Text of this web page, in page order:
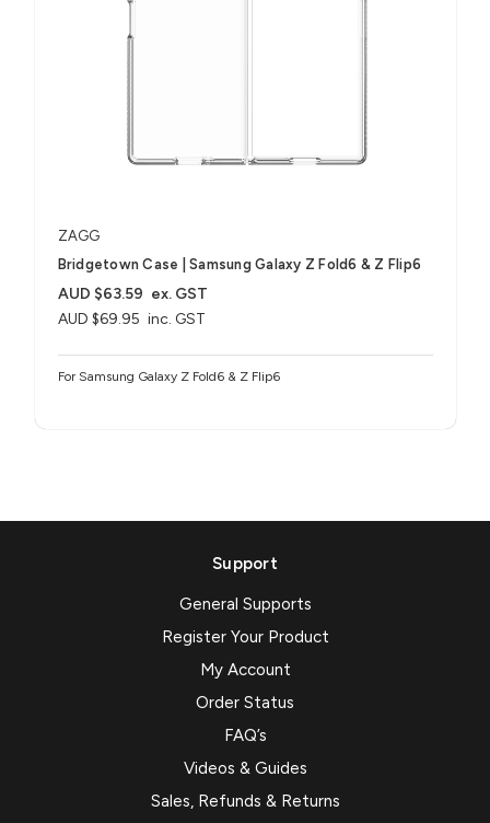
ZAGG
Bridgetown Case | Samsung Galaxy Z Fold6 & Z Flip6
AUD $69.95 inc. GST
AUD $63.59 ex. GST
For Samsung Galaxy Z Fold6 & Z Flip6
Support
General Supports
Register Your Product
My Account
Order Status
FAQ’s
Videos & Guides
Sales, Refunds & Returns